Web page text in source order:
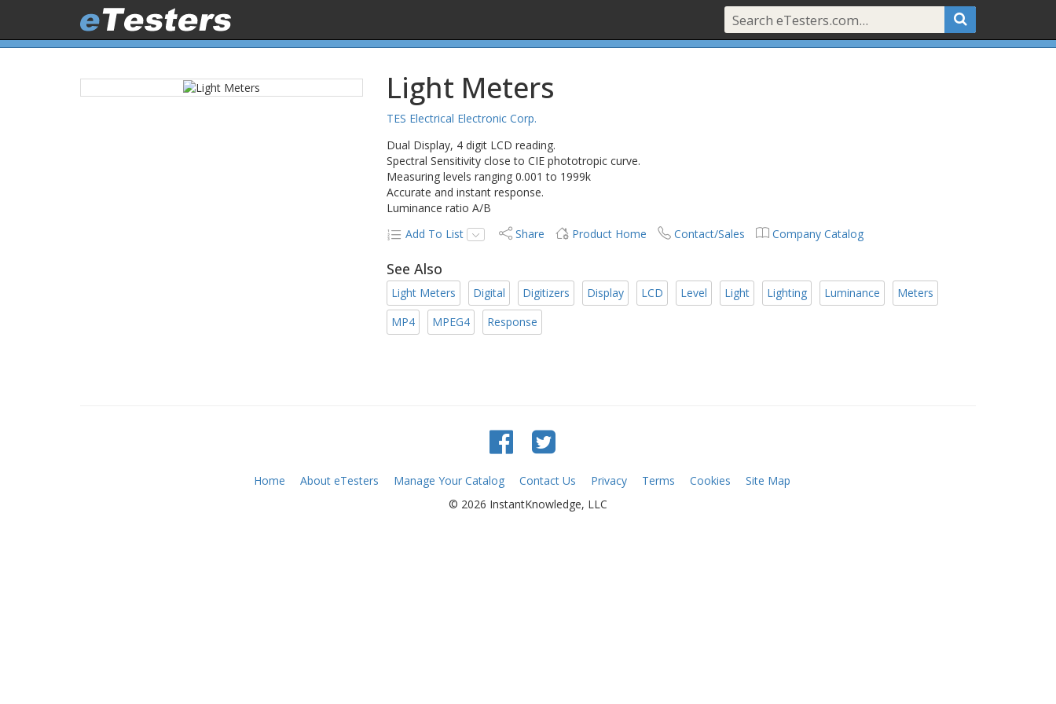
Light Meters
TES Electrical Electronic Corp.
Dual Display, 4 digit LCD reading.
Spectral Sensitivity close to CIE phototropic curve.
Measuring levels ranging 0.001 to 1999k
Accurate and instant response.
Luminance ratio A/B
Add To List
Share Product Home Contact/Sales Company Catalog
See Also
Light Meters Digital Digitizers Display LCD Level Light Lighting Luminance
Meters
MP4
MPEG4 Response
Home About eTesters Manage Your Catalog Contact Us Privacy Terms Cookies
Site Map
© 2026 InstantKnowledge, LLC